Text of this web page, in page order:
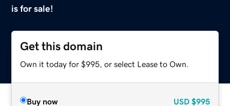
is for sale!
Get this domain
Own it today for $995, or select Lease to Own.
Buy now USD $995